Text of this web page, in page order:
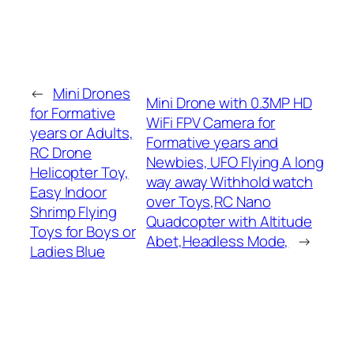
← Mini Drones
for Formative
years or Adults,
RC Drone
Helicopter Toy,
Easy Indoor
Shrimp Flying
Toys for Boys or
Ladies Blue
Mini Drone with 0.3MP HD
WiFi FPV Camera for
Formative years and
Newbies, UFO Flying A long
way away Withhold watch
over Toys,RC Nano
Quadcopter with Altitude
Abet,Headless Mode, →